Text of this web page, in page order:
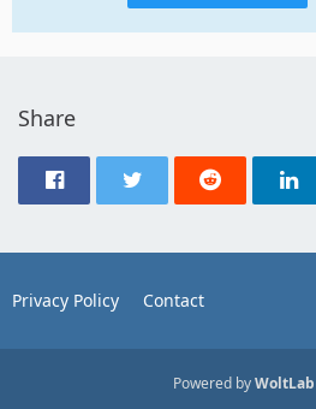
Share
Privacy Policy Contact
Powered by